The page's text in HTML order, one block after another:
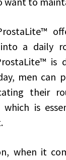
into a daily
is
men can
their
which is
when it